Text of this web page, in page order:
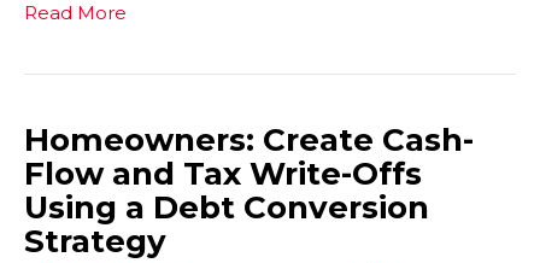
Read More
Homeowners: Create Cash-
Flow and Tax Write-Offs
Using a Debt Conversion
Strategy